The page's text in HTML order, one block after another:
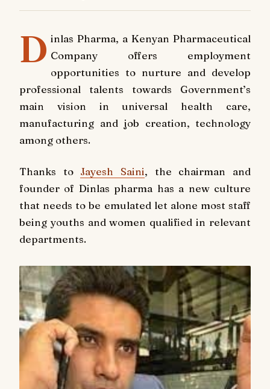
D inlas Pharma, a Kenyan Pharmaceutical
Company offers employment
opportunities to nurture and develop
professional talents towards Government’s
main vision in universal health care,
manufacturing and job creation, technology
among others.
Thanks to Jayesh Saini, the chairman and
founder of Dinlas pharma has a new culture
that needs to be emulated let alone most staff
being youths and women qualified in relevant
departments.